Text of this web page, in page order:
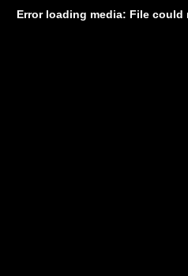
Error loading media: File could